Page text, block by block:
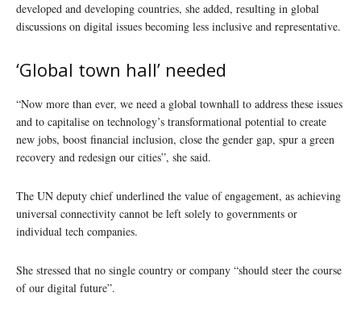
developed and developing countries, she added, resulting in global
discussions on digital issues becoming less inclusive and representative.
‘Global town hall’ needed
“Now more than ever, we need a global townhall to address these issues
and to capitalise on technology’s transformational potential to create
new jobs, boost financial inclusion, close the gender gap, spur a green
recovery and redesign our cities”, she said.
The UN deputy chief underlined the value of engagement, as achieving
universal connectivity cannot be left solely to governments or
individual tech companies.
She stressed that no single country or company “should steer the course
of our digital future”.